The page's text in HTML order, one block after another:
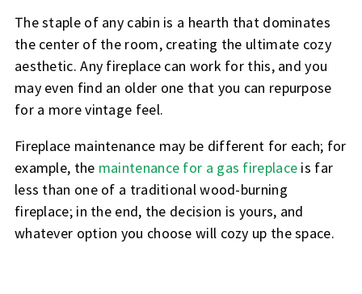
The staple of any cabin is a hearth that dominates
the center of the room, creating the ultimate cozy
aesthetic. Any fireplace can work for this, and you
may even find an older one that you can repurpose
for a more vintage feel.
Fireplace maintenance may be different for each; for
example, the maintenance for a gas fireplace is far
less than one of a traditional wood-burning
fireplace; in the end, the decision is yours, and
whatever option you choose will cozy up the space.